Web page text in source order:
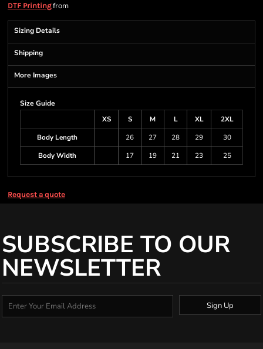
DTF Printingfrom
Sizing Details
Shipping
More Images
Size Guide
XS
S M L XL
2XL
Body Length
26 27 28 29
30
Body Width
17 19 21 23 25
Request a quote
SUBSCRIBE TO OUR
NEWSLETTER
Sign Up